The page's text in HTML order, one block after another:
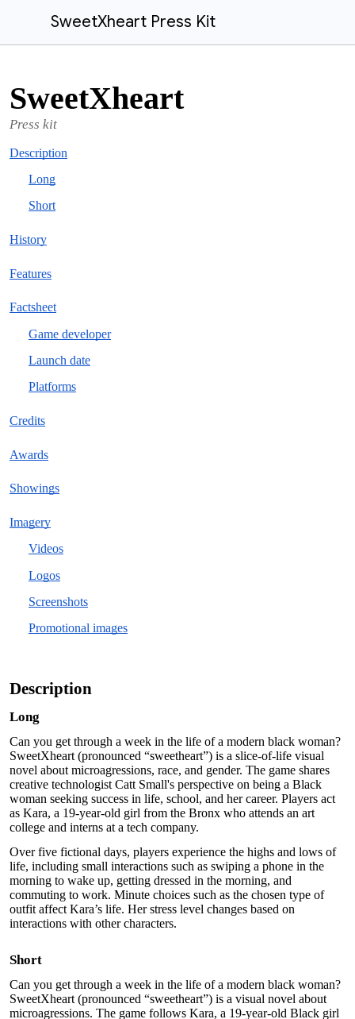
SweetXheart Press Kit
SweetXheart
Press kit
Description
Long
Short
History
Features
Factsheet
Game developer
Launch date
Platforms
Credits
Awards
Showings
Imagery
Videos
Logos
Screenshots
Promotional images
Description
Long
Can you get through a week in the life of a modern black woman?
SweetXheart (pronounced “sweetheart”) is a slice-of-life visual
novel about microagressions, race, and gender. The game shares
creative technologist Catt Small's perspective on being a Black
woman seeking success in life, school, and her career. Players act
as Kara, a 19-year-old girl from the Bronx who attends an art
college and interns at a tech company.
Over five fictional days, players experience the highs and lows of
life, including small interactions such as swiping a phone in the
morning to wake up, getting dressed in the morning, and
commuting to work. Minute choices such as the chosen type of
outfit affect Kara’s life. Her stress level changes based on
interactions with other characters.
Short
Can you get through a week in the life of a modern black woman?
SweetXheart (pronounced “sweetheart”) is a visual novel about
microagressions. The game follows Kara, a 19-year-old Black girl